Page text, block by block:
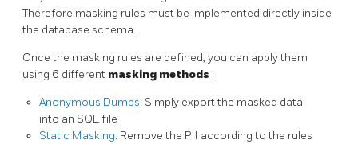
Therefore masking rules must be implemented directly inside
the database schema.
Once the masking rules are defined, you can apply them
using 6 different masking methods :
Anonymous Dumps: Simply export the masked data
into an SQL file
Static Masking: Remove the PII according to the rules